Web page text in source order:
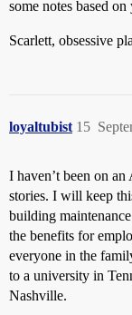
some notes based
Scarlett, obsessive
loyaltubist 15
I haven’t been on
stories. I will keep
building
the benefits for
everyone in the
to a university in
Nashville.